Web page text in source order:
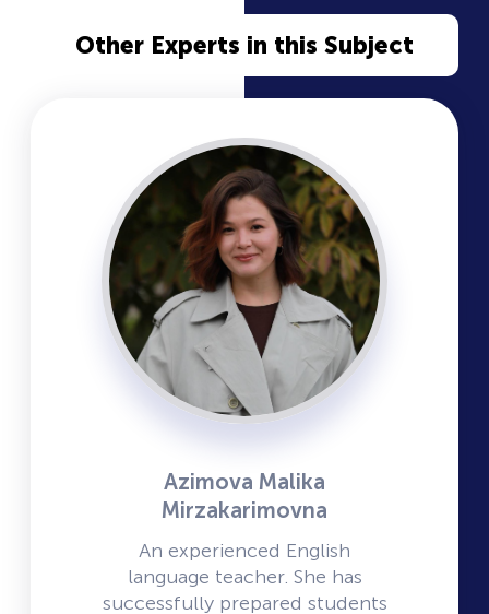
Other Experts in this Subject
Azimova Malika
Mirzakarimovna
An experienced English
language teacher. She has
successfully prepared students